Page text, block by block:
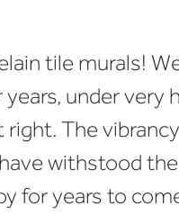
tile murals!
under very
The
withstood
for years to